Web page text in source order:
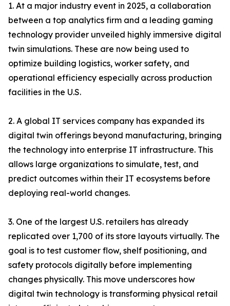
1. At a major industry event in 2025, a collaboration
between a top analytics firm and a leading gaming
technology provider unveiled highly immersive digital
twin simulations. These are now being used to
optimize building logistics, worker safety, and
operational efficiency especially across production
facilities in the U.S.
2. A global IT services company has expanded its
digital twin offerings beyond manufacturing, bringing
the technology into enterprise IT infrastructure. This
allows large organizations to simulate, test, and
predict outcomes within their IT ecosystems before
deploying real-world changes.
3. One of the largest U.S. retailers has already
replicated over 1,700 of its store layouts virtually. The
goal is to test customer flow, shelf positioning, and
safety protocols digitally before implementing
changes physically. This move underscores how
digital twin technology is transforming physical retail